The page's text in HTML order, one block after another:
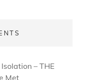
– THE
Met